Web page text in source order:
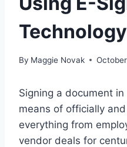
Technology
By Maggie Novak
Signing a document
means of officially
everything from
vendor deals for